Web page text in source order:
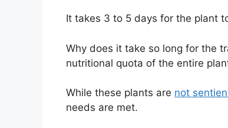
It takes 3 to 5 days for the plant
Why does it take so long for the
nutritional quota of the entire
While these plants are not
needs are met.